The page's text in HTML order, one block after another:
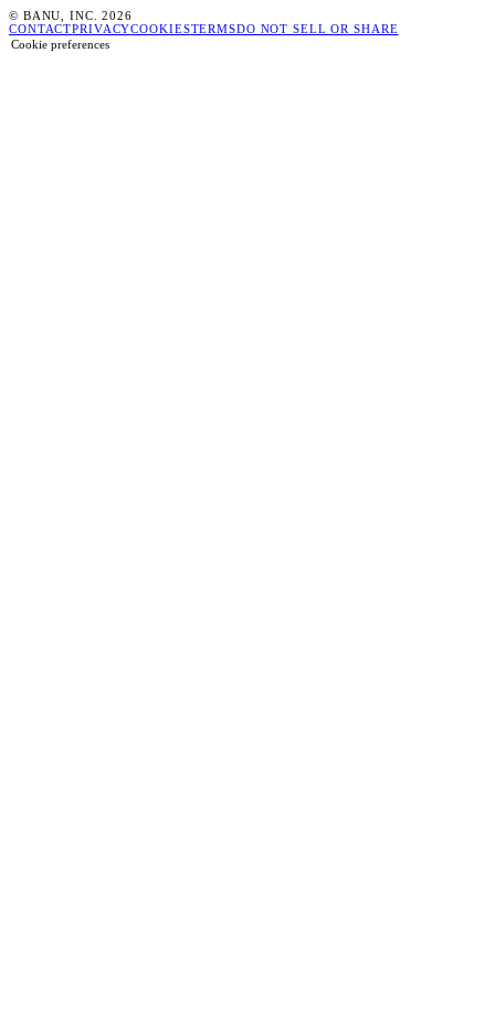
© BANU, INC. 2026
CONTACTPRIVACYCOOKIESTERMSDO NOT SELL OR SHARE
Cookie preferences